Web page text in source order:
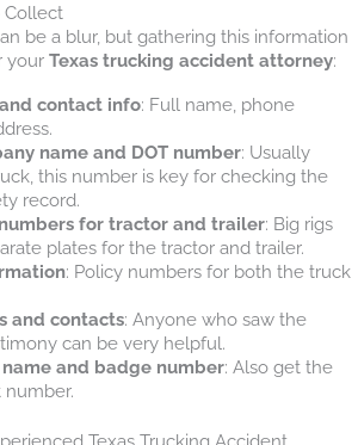
Collect
be a blur, but gathering this information
your Texas trucking accident attorney:
and contact info: Full name, phone
name and DOT number: Usually
this number is key for checking the
record.
for tractor and trailer: Big rigs
plates for the tractor and trailer.
: Policy numbers for both the truck
and contacts: Anyone who saw the
can be very helpful.
name and badge number: Also get the
Texas Trucking Accident